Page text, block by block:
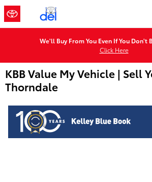
Skip to main content
We'll Buy From You Even If You Don't
Click Here
KBB Value My Vehicle | Sell
Thorndale